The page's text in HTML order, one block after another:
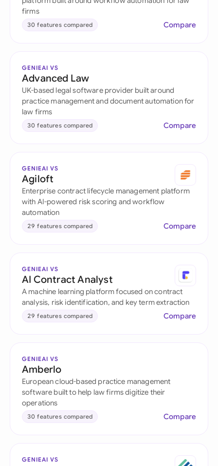
firms
30 features compared Compare
GENIEAI VS
Advanced Law
UK-based legal software provider built around
practice management and document automation for
law firms
30 features compared Compare
GENIEAI VS
Agiloft
Enterprise contract lifecycle management platform
with AI-powered risk scoring and workflow
automation
29 features compared Compare
GENIEAI VS
AI Contract Analyst
A machine learning platform focused on contract
analysis, risk identification, and key term extraction
29 features compared Compare
GENIEAI VS
Amberlo
European cloud-based practice management
software built to help law firms digitize their
operations
30 features compared Compare
GENIEAI VS